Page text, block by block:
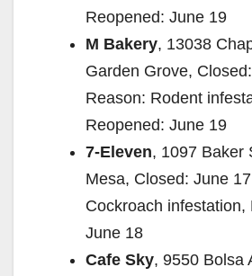
Reopened: June 19
M Bakery, 13038
Garden Grove,
Reason: Rodent
Reopened: June 19
7-Eleven, 1097 Baker
Mesa, Closed: June
Cockroach infestation,
June 18
Cafe Sky, 9550 Bolsa